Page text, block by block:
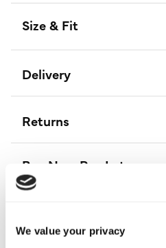
We value your privacy
Size & Fit
Delivery
Returns
Buy Now Pay Later
More From